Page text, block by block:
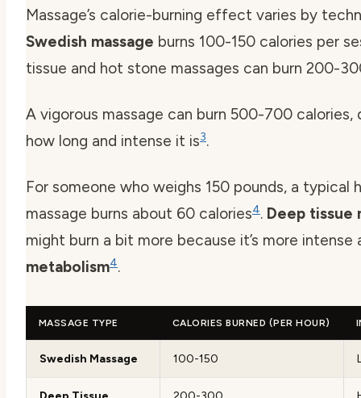
Massage’s calorie-burning effect varies by
Swedish massage burns 100-150 calories per
tissue and hot stone massages can burn 200-
A vigorous massage can burn 500-700 calories,
how long and intense it is3.
For someone who weighs 150 pounds, a typical
massage burns about 60 calories4. Deep tissue
might burn a bit more because it’s more intense
metabolism4.
MASSAGE TYPE CALORIES BURNED (PER HOUR)
Swedish Massage 100-150